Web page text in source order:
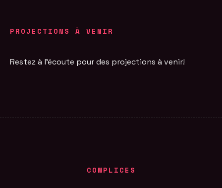
PROJECTIONS À VENIR
Restez à l'écoute pour des projections à venir!
COMPLICES